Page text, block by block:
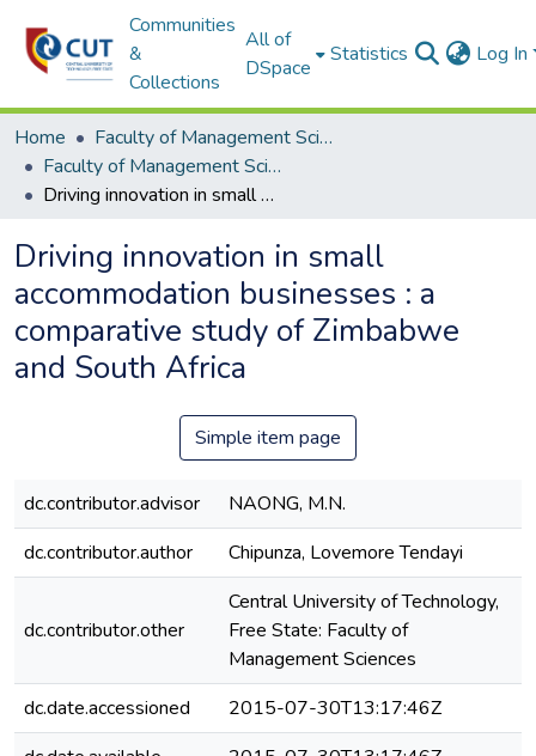
Communities
&
Collections
All of
DSpace
Statistics Log In
Home
Faculty of Management Sciences
Faculty of Management Sciences ETDs
Driving innovation in small accommodation businesses : a comparative study of Zimbabwe and South Africa
Driving innovation in small
accommodation businesses : a
comparative study of Zimbabwe
and South Africa
Simple item page
dc.contributor.advisor
NAONG, M.N.
dc.contributor.author
Chipunza, Lovemore Tendayi
dc.contributor.other
Central University of Technology,
Free State: Faculty of
Management Sciences
dc.date.accessioned
2015-07-30T13:17:46Z